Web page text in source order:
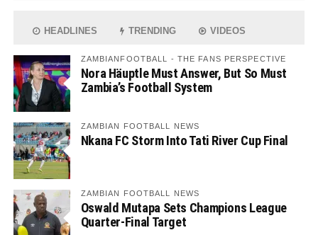
HEADLINES TRENDING VIDEOS
ZAMBIANFOOTBALL - THE FANS PERSPECTIVE
Nora Häuptle Must Answer, But So Must
Zambia’s Football System
ZAMBIAN FOOTBALL NEWS
Nkana FC Storm Into Tati River Cup Final
ZAMBIAN FOOTBALL NEWS
Oswald Mutapa Sets Champions League
Quarter-Final Target